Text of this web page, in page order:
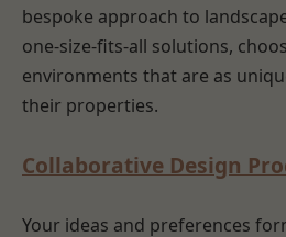
bespoke approach to
one-size-fits-all solutions,
environments that are as
their properties.
Collaborative Design
Your ideas and preferences